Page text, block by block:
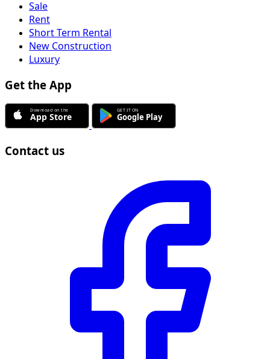
Sale
Rent
Short Term Rental
New Construction
Luxury
Get the App
Contact us